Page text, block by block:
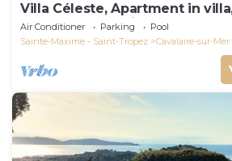
Villa Céleste, Apartment in
pool, garden, quiet, near the sea
Air Conditioner Parking
Pool
Sainte-Maxime - Saint-Tropez
Cavalaire-sur-Mer